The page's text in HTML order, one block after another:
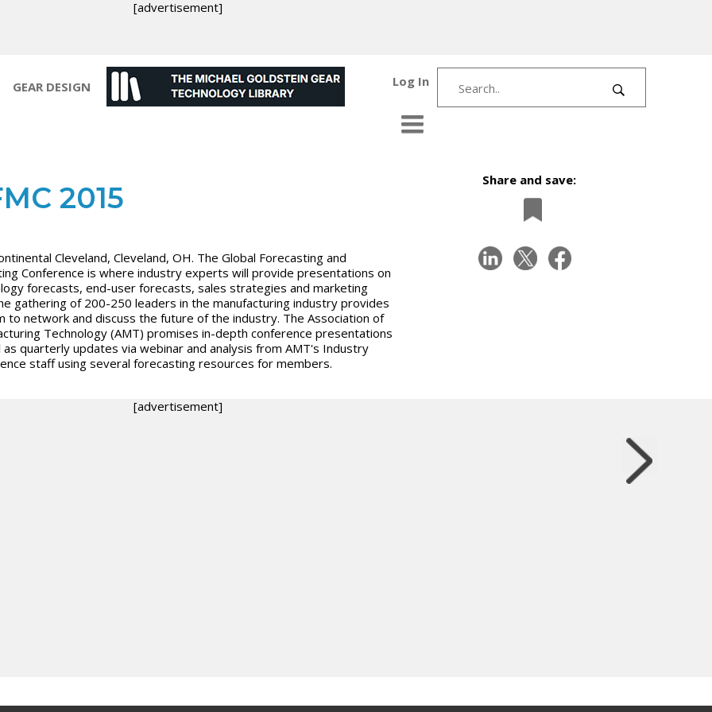
[advertisement]
GEAR DESIGN Log In
2015
Cleveland, Cleveland, OH. The Global Forecasting and
Conference is where industry experts will provide presentations on
forecasts, end-user forecasts, sales strategies and marketing
gathering of 200-250 leaders in the manufacturing industry provides
to network and discuss the future of the industry. The Association of
Technology (AMT) promises in-depth conference presentations
as quarterly updates via webinar and analysis from AMT's Industry
staff using several forecasting resources for members.
Share and save:
[advertisement]